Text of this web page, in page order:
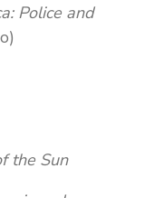
Police and
the Sun